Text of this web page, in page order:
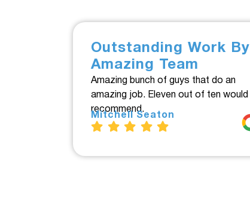
Outstanding Work By
Amazing Team
Amazing bunch of guys that do an
amazing job. Eleven out of ten would
recommend.
Mitchell Seaton